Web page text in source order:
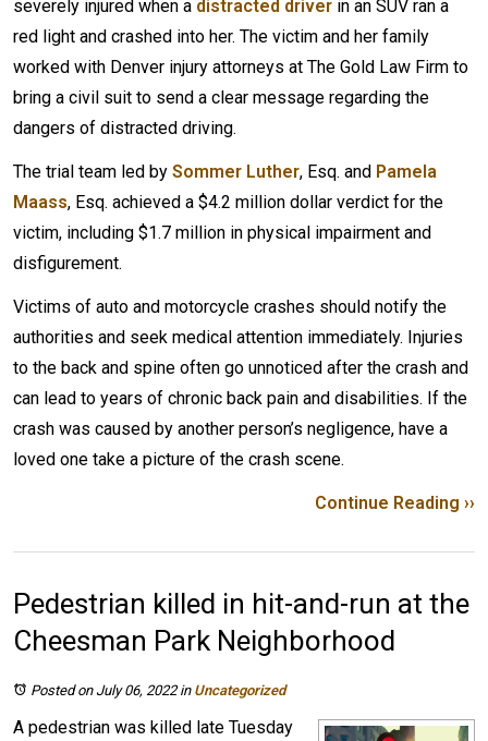
severely injured when a distracted driver in an SUV ran a
red light and crashed into her. The victim and her family
worked with Denver injury attorneys at The Gold Law Firm to
bring a civil suit to send a clear message regarding the
dangers of distracted driving.
The trial team led by Sommer Luther, Esq. and Pamela
Maass, Esq. achieved a $4.2 million dollar verdict for the
victim, including $1.7 million in physical impairment and
disfigurement.
Victims of auto and motorcycle crashes should notify the
authorities and seek medical attention immediately. Injuries
to the back and spine often go unnoticed after the crash and
can lead to years of chronic back pain and disabilities. If the
crash was caused by another person’s negligence, have a
loved one take a picture of the crash scene.
Continue Reading ››
Pedestrian killed in hit-and-run at the
Cheesman Park Neighborhood
Posted on July 06, 2022in Uncategorized
A pedestrian was killed late Tuesday